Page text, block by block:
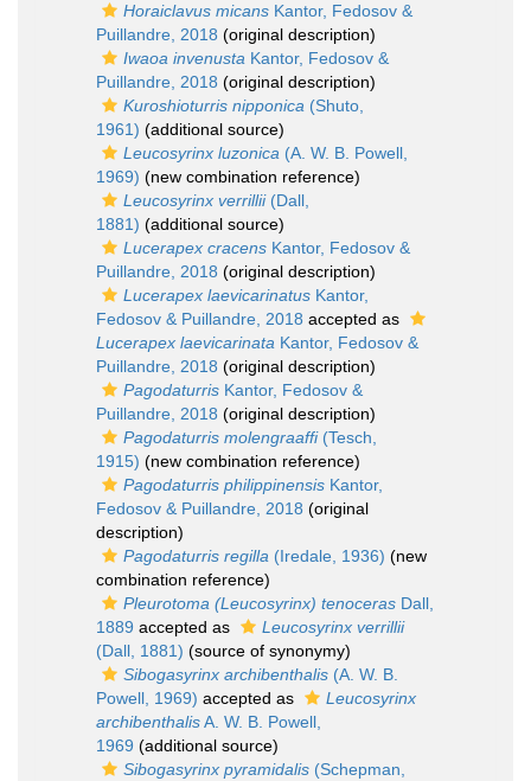
Horaiclavus micans Kantor, Fedosov &
Puillandre, 2018 (original description)
Iwaoa invenusta Kantor, Fedosov &
Puillandre, 2018 (original description)
Kuroshioturris nipponica (Shuto,
1961) (additional source)
Leucosyrinx luzonica (A. W. B. Powell,
1969) (new combination reference)
Leucosyrinx verrillii(Dall,
1881) (additional source)
Lucerapex cracens Kantor, Fedosov &
Puillandre, 2018 (original description)
Lucerapex laevicarinatus Kantor,
Fedosov & Puillandre, 2018 accepted as
Lucerapex laevicarinata Kantor, Fedosov &
Puillandre, 2018 (original description)
Pagodaturris Kantor, Fedosov &
Puillandre, 2018 (original description)
Pagodaturris molengraaffi(Tesch,
1915) (new combination reference)
Pagodaturris philippinensis Kantor,
Fedosov & Puillandre, 2018 (original
description)
Pagodaturris regilla (Iredale, 1936) (new
combination reference)
Pleurotoma (Leucosyrinx) tenoceras Dall,
1889 accepted as
Leucosyrinx verrillii
(Dall, 1881) (source of synonymy)
Sibogasyrinx archibenthalis (A. W. B.
Powell, 1969) accepted as
Leucosyrinx
archibenthalisA. W. B. Powell,
1969 (additional source)
Sibogasyrinx pyramidalis (Schepman,